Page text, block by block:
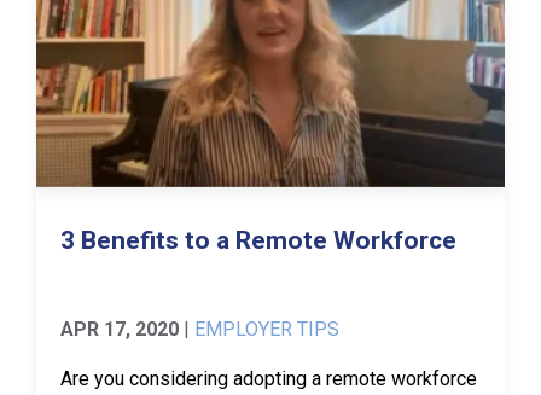
3 Benefits to a Remote Workforce
APR 17, 2020 | EMPLOYER TIPS
Are you considering adopting a remote workforce